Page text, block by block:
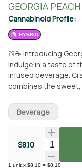
GEORGIA
Cannabinoid Profile:
HYBRID
🍑☕ Introducing
Indulge in a taste of
infused beverage.
combines the
experience. Each
perfect balance of
unwinding after a
me-up, Georgia
Available now at
conveniently
$8.10 Quantity
1 unit x $8.10 = $8.10
Beverage